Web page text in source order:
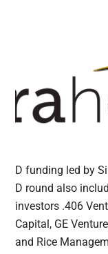
D funding led by
D round also
investors .406
Capital, GE
and Rice